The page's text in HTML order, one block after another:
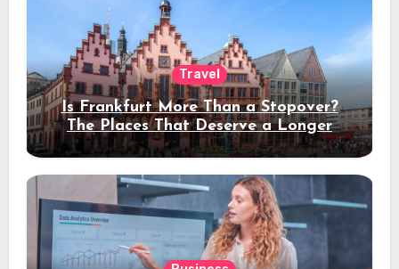
Travel
Is Frankfurt More Than a Stopover?
The Places That Deserve a Longer
Stay